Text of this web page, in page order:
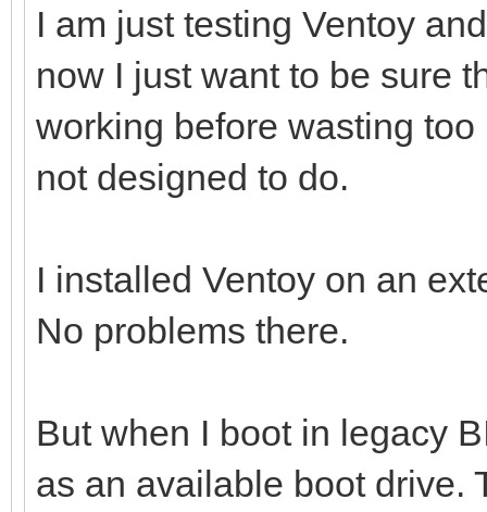
I am just testing Ventoy
now I just want to be sure
working before wasting
not designed to do.
I installed Ventoy on an
No problems there.
But when I boot in legacy
as an available boot drive.